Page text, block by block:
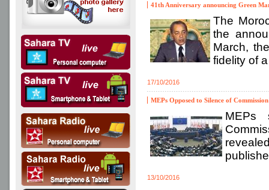
41th Anniversary announcing Green
The
the
March,
fidelity of
17/10/2016
MEPs Opposed to Silence of
MEPs
13/10/2016